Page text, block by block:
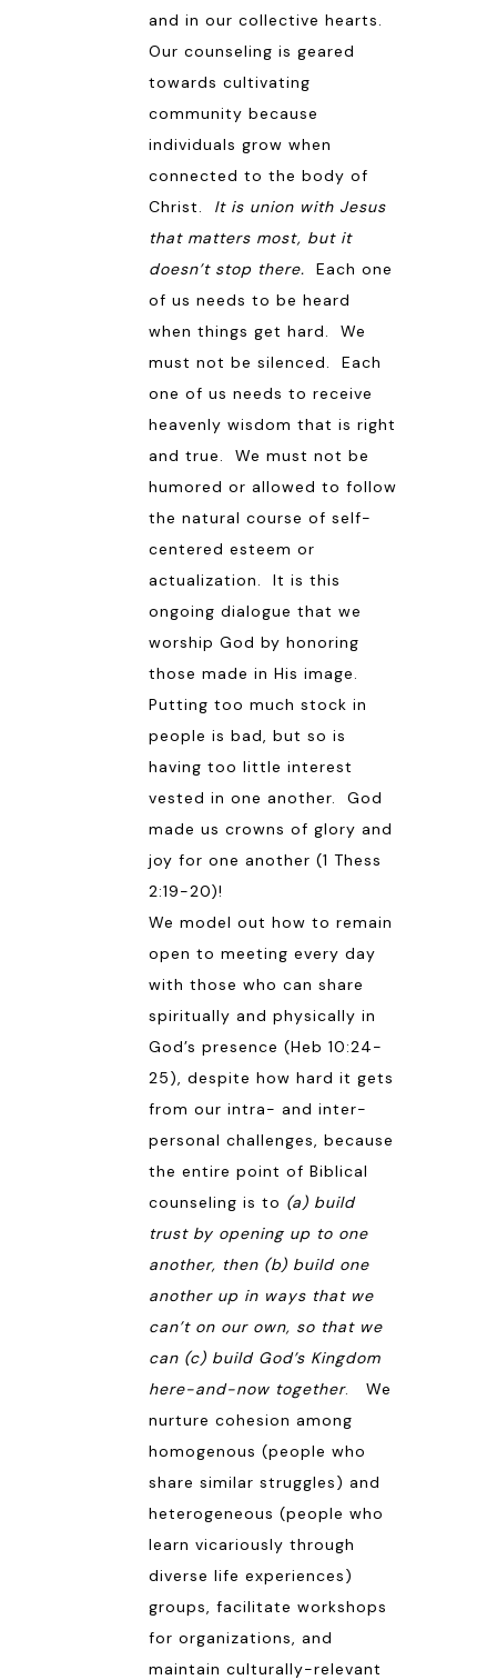
and in our collective hearts.
Our counseling is geared
towards cultivating
community because
individuals grow when
connected to the body of
Christ. It is union with Jesus
that matters most, but it
doesn’t stop there.
Each one
of us needs to be heard
when things get hard. We
must not be silenced. Each
one of us needs to receive
heavenly wisdom that is right
and true. We must not be
humored or allowed to follow
the natural course of self-
centered esteem or
actualization. It is this
ongoing dialogue that we
worship God by honoring
those made in His image.
Putting too much stock in
people is bad, but so is
having too little interest
vested in one another. God
made us crowns of glory and
joy for one another (1 Thess
2:19-20)!
We model out how to remain
open to meeting every day
with those who can share
spiritually and physically in
God’s presence (Heb 10:24-
25), despite how hard it gets
from our intra- and inter-
personal challenges, because
the entire point of Biblical
counseling is to (a) build
trust by opening up to one
another, then (b) build one
another up in ways that we
can’t on our own, so that we
can (c) build God’s Kingdom
here-and-now together. We
nurture cohesion among
homogenous (people who
share similar struggles) and
heterogeneous (people who
learn vicariously through
diverse life experiences)
groups, facilitate workshops
for organizations, and
maintain culturally-relevant